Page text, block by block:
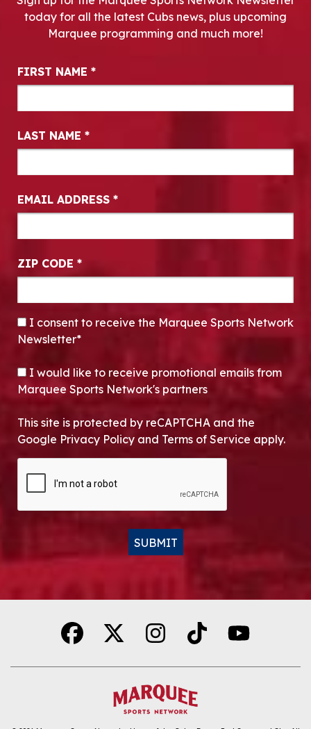
today for all the latest Cubs news, plus upcoming
Marquee programming and much more!
Newsletter Signup
FIRST NAME *
LAST NAME *
EMAIL ADDRESS *
ZIP CODE *
CONSENT*
I consent to receive the Marquee Sports Network
Newsletter*
OPT-IN
I would like to receive promotional emails from
Marquee Sports Network's partners
This site is protected by reCAPTCHA and the
Google Privacy Policy and Terms of Service apply.
SUBMIT